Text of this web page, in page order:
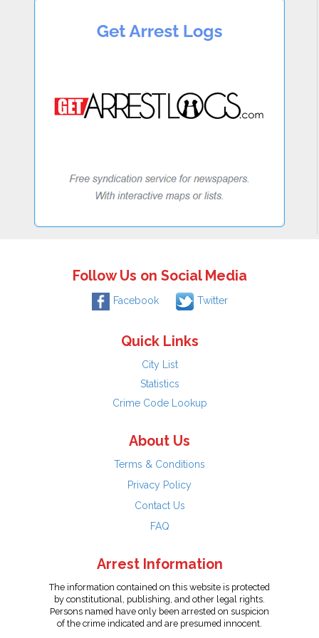
Follow Us on Social Media
Facebook Twitter
Quick Links
City List
Statistics
Crime Code Lookup
About Us
Terms & Conditions
Privacy Policy
Contact Us
FAQ
Arrest Information
The information contained on this website is protected
by constitutional, publishing, and other legal rights.
Persons named have only been arrested on suspicion
of the crime indicated and are presumed innocent.